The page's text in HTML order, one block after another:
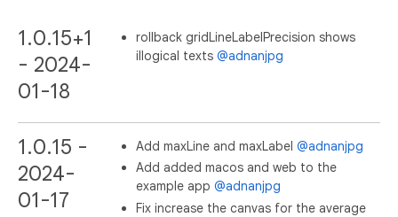
1.0.15+1
- 2024-
01-18
rollback gridLineLabelPrecision shows
illogical texts@adnanjpg
1.0.15 -
2024-
01-17
Add maxLine and maxLabel@adnanjpg
Add added macos and web to the
example app@adnanjpg
Fix increase the canvas for the average